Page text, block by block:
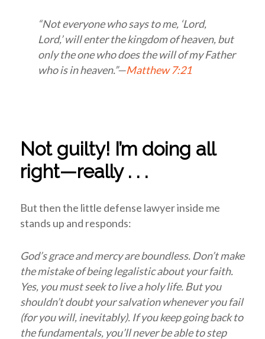
“Not everyone who says to me, ‘Lord,
Lord,’ will enter the kingdom of heaven, but
only the one who does the will of my Father
who is in heaven.”—Matthew 7:21
Not guilty! I’m doing all
right—really . . .
But then the little defense lawyer inside me
stands up and responds:
God’s grace and mercy are boundless. Don’t make
the mistake of being legalistic about your faith.
Yes, you must seek to live a holy life. But you
shouldn’t doubt your salvation whenever you fail
(for you will, inevitably). If you keep going back to
the fundamentals, you’ll never be able to step